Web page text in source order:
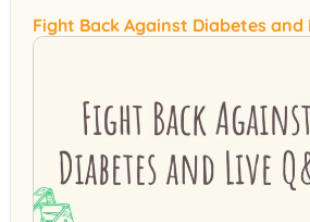
Fight Back Against Diabetes and